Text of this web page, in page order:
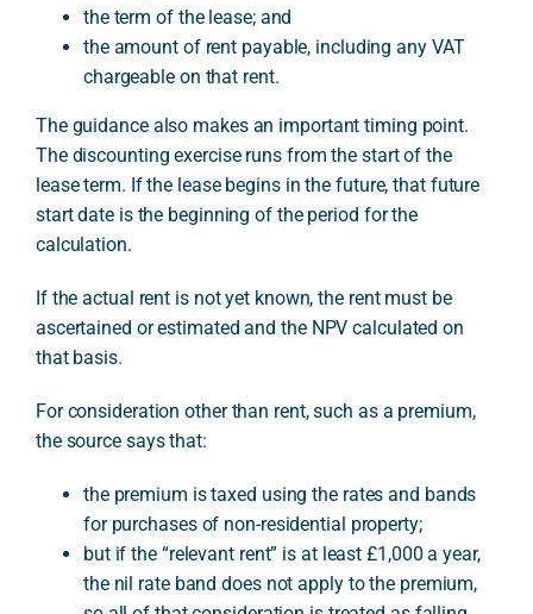
the term of the lease; and
the amount of rent payable, including any VAT
chargeable on that rent.
The guidance also makes an important timing point.
The discounting exercise runs from the start of the
lease term. If the lease begins in the future, that future
start date is the beginning of the period for the
calculation.
If the actual rent is not yet known, the rent must be
ascertained or estimated and the NPV calculated on
that basis.
For consideration other than rent, such as a premium,
the source says that:
the premium is taxed using the rates and bands
for purchases of non-residential property;
but if the “relevant rent” is at least £1,000 a year,
the nil rate band does not apply to the premium,